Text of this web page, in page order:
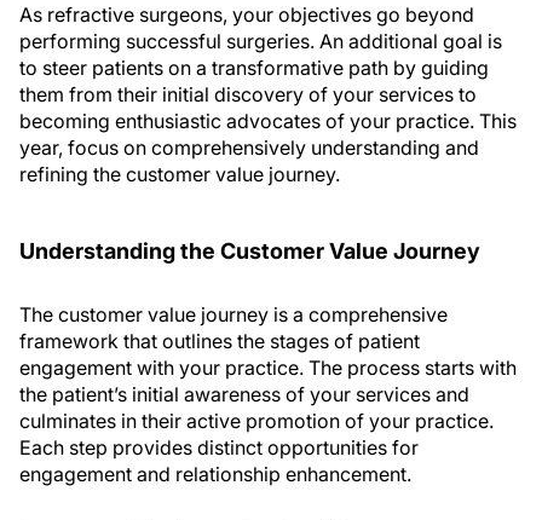
As refractive surgeons, your objectives go beyond
performing successful surgeries. An additional goal is
to steer patients on a transformative path by guiding
them from their initial discovery of your services to
becoming enthusiastic advocates of your practice. This
year, focus on comprehensively understanding and
refining the customer value journey.
Understanding the Customer Value Journey
The customer value journey is a comprehensive
framework that outlines the stages of patient
engagement with your practice. The process starts with
the patient’s initial awareness of your services and
culminates in their active promotion of your practice.
Each step provides distinct opportunities for
engagement and relationship enhancement.